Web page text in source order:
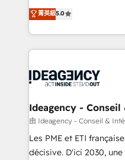
nurturing sequences. -
Marketing, Sales,
Ongoing optimization,
scalable retainers. Let’s make HubSpot your most
drive results.
automation, CRM and
architecture, sales
lead scoring and
Salesforce and integrated
Generative Engine
B2B SEO, paid media, and
enterprise and growth-
technology,
and industrial sectors.
菁英級5.0
Ideagency -
由 Ideagency - Conseil &
Les PME et ETI
décisive. D'ici 2030,